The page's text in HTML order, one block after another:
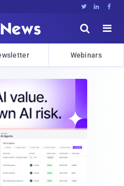
  


Webinars